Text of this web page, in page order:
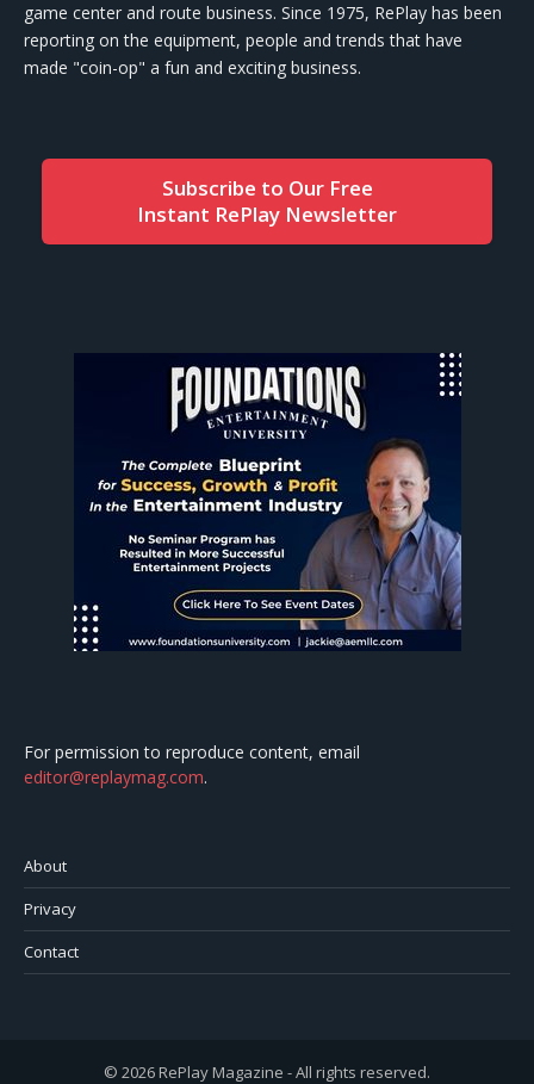
game center and route business. Since 1975, RePlay has been
reporting on the equipment, people and trends that have
made "coin-op" a fun and exciting business.
Subscribe to Our Free
Instant RePlay Newsletter
For permission to reproduce content, email
editor@replaymag.com.
About
Privacy
Contact
© 2026 RePlay Magazine - All rights reserved.